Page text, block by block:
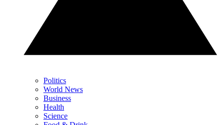
Politics
World News
Business
Health
Science